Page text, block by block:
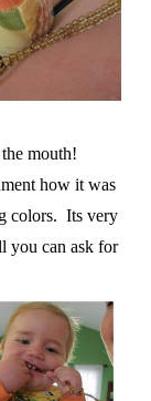
mouth!
how it was
colors. Its very
you can ask for